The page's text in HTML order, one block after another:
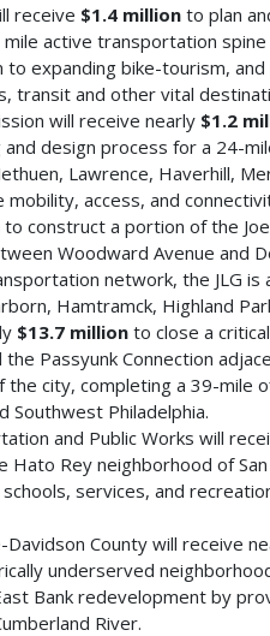
receive $1.4 millionto plan
active transportation
expanding bike-tourism,
transit and other vital
will receive nearly$1.2
design process for a 24-
Lawrence, Haverhill,
access, and
to construct a portion of the Joe
Woodward Avenue and
network, the JLG is
Hamtramck, Highland
$13.7 millionto close a
Passyunk Connection
city, completing a 39-mile
Philadelphia.
and Public Works will
Rey neighborhood of San
services, and
County will receive
underserved
Bank redevelopment by
River.